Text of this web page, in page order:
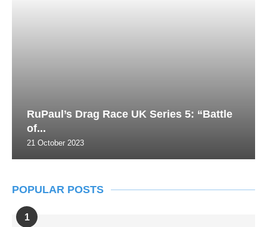
RuPaul’s Drag Race UK Series 5: “Battle
of...
21 October 2023
POPULAR POSTS
1